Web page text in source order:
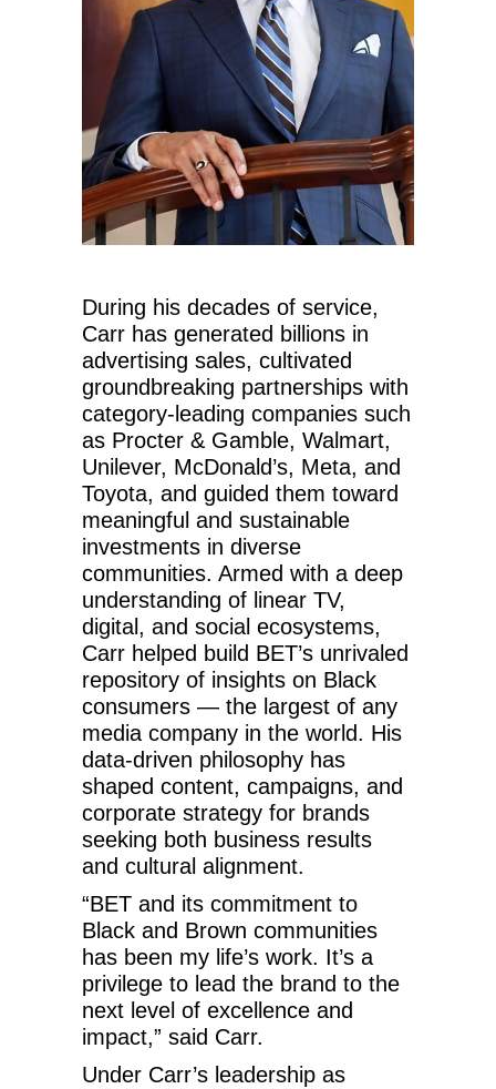
During his decades of service,
Carr has generated billions in
advertising sales, cultivated
groundbreaking partnerships with
category-leading companies such
as Procter & Gamble, Walmart,
Unilever, McDonald’s, Meta, and
Toyota, and guided them toward
meaningful and sustainable
investments in diverse
communities. Armed with a deep
understanding of linear TV,
digital, and social ecosystems,
Carr helped build BET’s unrivaled
repository of insights on Black
consumers — the largest of any
media company in the world. His
data-driven philosophy has
shaped content, campaigns, and
corporate strategy for brands
seeking both business results
and cultural alignment.
“BET and its commitment to
Black and Brown communities
has been my life’s work. It’s a
privilege to lead the brand to the
next level of excellence and
impact,” said Carr.
Under Carr’s leadership as